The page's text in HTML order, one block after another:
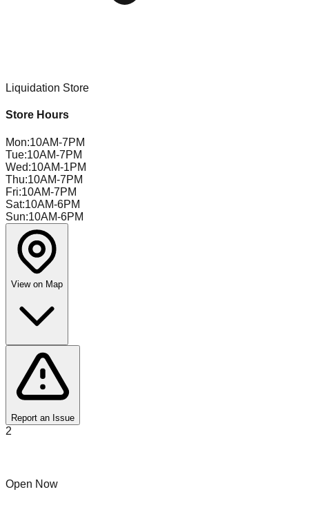
Liquidation Store
Store Hours
Mon:10AM-7PM
Tue:10AM-7PM
Wed:10AM-1PM
Thu:10AM-7PM
Fri:10AM-7PM
Sat:10AM-6PM
Sun:10AM-6PM
View on Map
Report an Issue
2
Open Now